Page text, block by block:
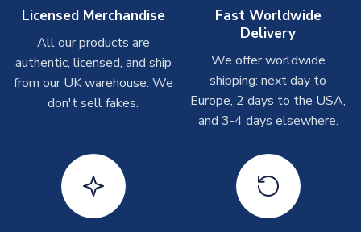
Other Personalised Products
On average these are shipped within 2-5 business days
Depending on order volumes, next day or even same day
shipments are often possible, but at peak times, these can
take around 7-10 business days. In very rare circumstances,
please allow up to 28 days.
On average these are shipped within 2-5 business days.
Depending on order volumes, next day or even same day
shipments are often possible, but at peak times, these can
Licensed Merchandise
All our products are
authentic, licensed, and ship
from our UK warehouse. We
don't sell fakes.
Fast Worldwide
Delivery
We offer worldwide
shipping: next day to
Europe, 2 days to the USA,
and 3-4 days elsewhere.